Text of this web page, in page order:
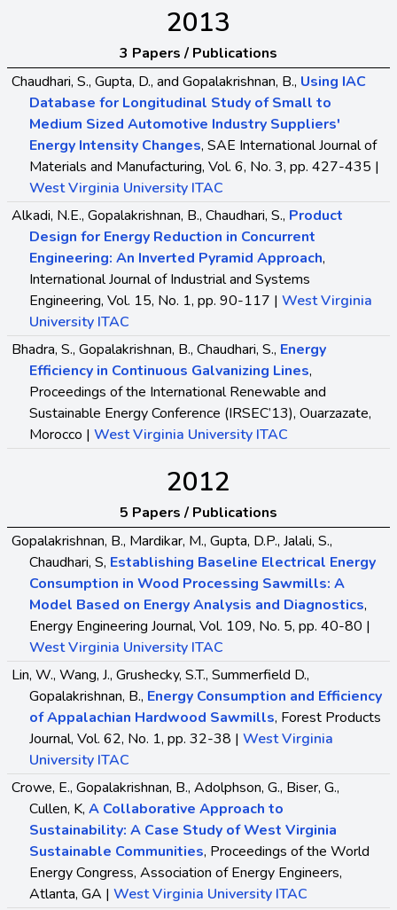
2013
3 Papers / Publications
Chaudhari, S., Gupta, D., and Gopalakrishnan, B., Using IAC
Database for Longitudinal Study of Small to
Medium Sized Automotive Industry Suppliers'
Energy Intensity Changes, SAE International Journal of
Materials and Manufacturing, Vol. 6, No. 3, pp. 427-435 |
West Virginia University ITAC
Alkadi, N.E., Gopalakrishnan, B., Chaudhari, S., Product
Design for Energy Reduction in Concurrent
Engineering: An Inverted Pyramid Approach,
International Journal of Industrial and Systems
Engineering, Vol. 15, No. 1, pp. 90-117 | West Virginia
University ITAC
Bhadra, S., Gopalakrishnan, B., Chaudhari, S., Energy
Efficiency in Continuous Galvanizing Lines,
Proceedings of the International Renewable and
Sustainable Energy Conference (IRSEC’13), Ouarzazate,
Morocco | West Virginia University ITAC
2012
5 Papers / Publications
Gopalakrishnan, B., Mardikar, M., Gupta, D.P., Jalali, S.,
Chaudhari, S, Establishing Baseline Electrical Energy
Consumption in Wood Processing Sawmills: A
Model Based on Energy Analysis and Diagnostics,
Energy Engineering Journal, Vol. 109, No. 5, pp. 40-80 |
West Virginia University ITAC
Lin, W., Wang, J., Grushecky, S.T., Summerfield D.,
Gopalakrishnan, B., Energy Consumption and Efficiency
of Appalachian Hardwood Sawmills, Forest Products
Journal, Vol. 62, No. 1, pp. 32-38 | West Virginia
University ITAC
Crowe, E., Gopalakrishnan, B., Adolphson, G., Biser, G.,
Cullen, K, A Collaborative Approach to
Sustainability: A Case Study of West Virginia
Sustainable Communities, Proceedings of the World
Energy Congress, Association of Energy Engineers,
Atlanta, GA | West Virginia University ITAC